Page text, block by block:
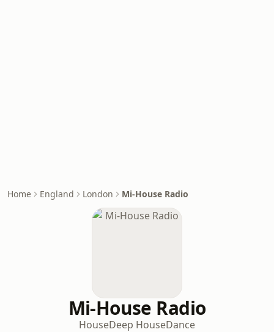
Home England London Mi-House Radio
Mi-House Radio
HouseDeep HouseDance